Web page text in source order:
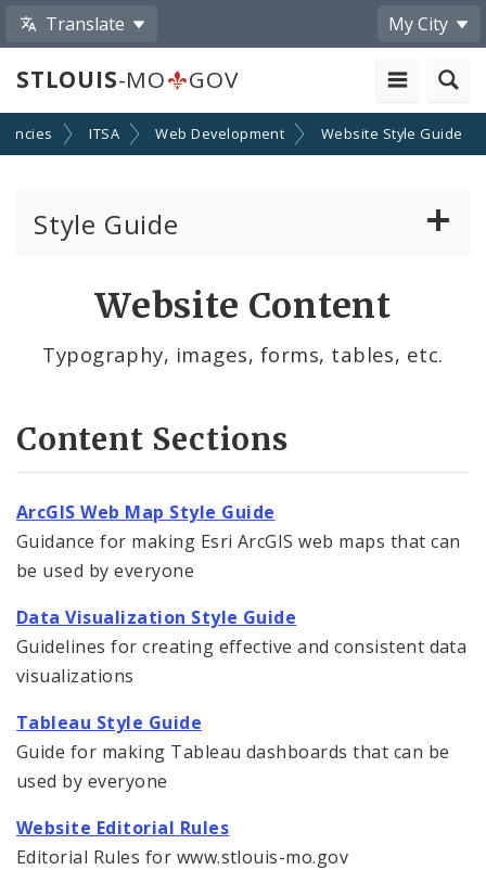
Translate My City
STLOUIS-MO GOV
ITSA Web Development Website Style Guide
Style Guide
Writing For the Web
Data Visualizations
Website Content
Typography, images, forms, tables, etc.
Content Sections
ArcGIS Web Map Style Guide
Guidance for making Esri ArcGIS web maps that can
be used by everyone
Data Visualization Style Guide
Guidelines for creating effective and consistent data
visualizations
Tableau Style Guide
Guide for making Tableau dashboards that can be
used by everyone
Website Editorial Rules
Editorial Rules for www.stlouis-mo.gov